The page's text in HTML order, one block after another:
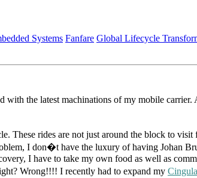
Systems Fanfare Global Lifecycle
the latest machinations of my mobile
These rides are not just around the block to
I don�t have the luxury of having Johan
I have to take my own food as well as
Wrong!!!! I recently had to expand my